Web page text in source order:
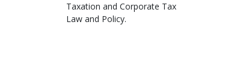
Taxation and Corporate Tax
Law and Policy.